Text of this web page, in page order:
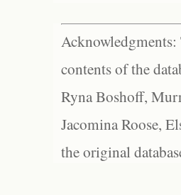
contents of the
Ryna Boshoff,
Jacomina Roose,
the original